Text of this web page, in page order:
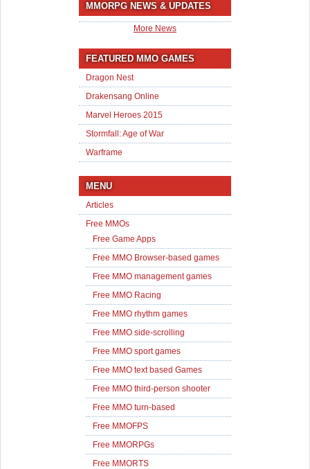
MMORPG NEWS & UPDATES
More News
FEATURED MMO GAMES
Dragon Nest
Drakensang Online
Marvel Heroes 2015
Stormfall: Age of War
Warframe
MENU
Articles
Free MMOs
Free Game Apps
Free MMO Browser-based games
Free MMO management games
Free MMO Racing
Free MMO rhythm games
Free MMO side-scrolling
Free MMO sport games
Free MMO text based Games
Free MMO third-person shooter
Free MMO turn-based
Free MMOFPS
Free MMORPGs
Free MMORTS